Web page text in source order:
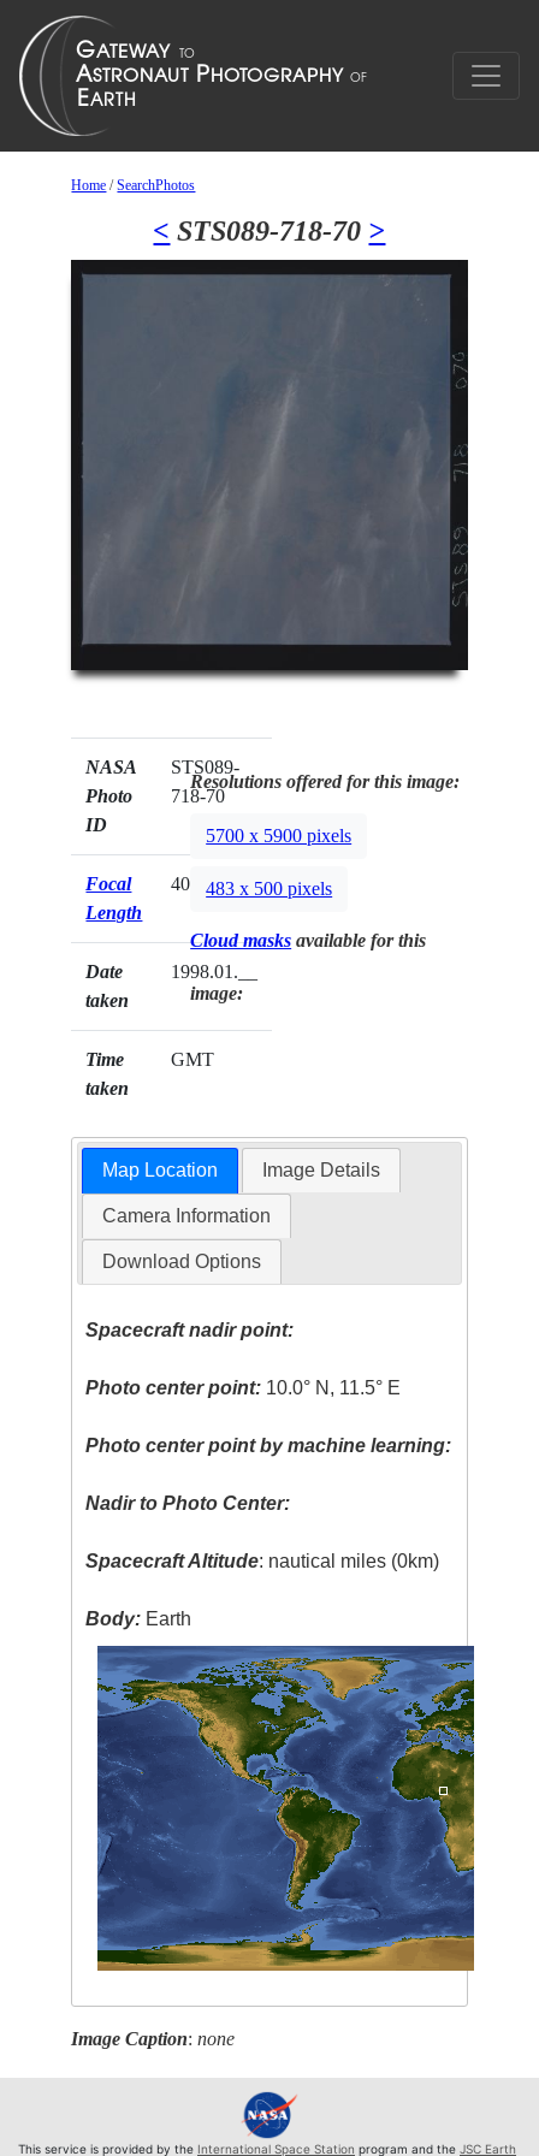
Home /SearchPhotos
< STS089-718-70 >
NASA
Photo
ID
STS089-
718-70
Focal
Length
40mm
Date
taken
1998.01.__
Time
taken
GMT
Resolutions offered for this image:
5700 x 5900 pixels
483 x 500 pixels
Cloud masks available for this
image:
Map Location Image Details
Camera Information
Download Options
Spacecraft nadir point:
Photo center point: 10.0° N, 11.5° E
Photo center point by machine learning:
Nadir to Photo Center:
Spacecraft Altitude: nautical miles (0km)
Body: Earth
Image Caption:none
This service is provided by the International Space Station program and the JSC Earth